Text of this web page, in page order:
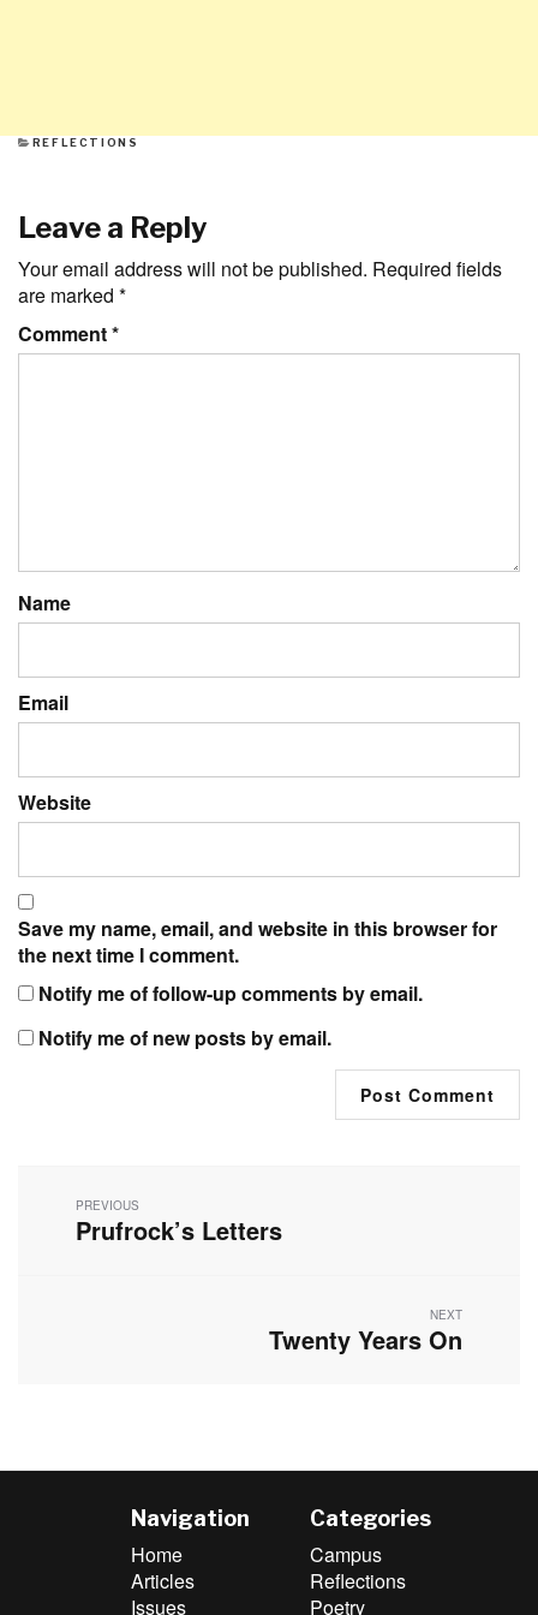
CATEGORIES
REFLECTIONS
Leave a Reply
Your email address will not be published. Required fields
are marked *
Comment*
Name
Email
Website
Save my name, email, and website in this browser for
the next time I comment.
Notify me of follow-up comments by email.
Notify me of new posts by email.
navigation
PREVIOUS
Previous
Prufrock’s Letters
NEXT
Next
Twenty Years On
Navigation
Home
Articles
Issues
Categories
Campus
Reflections
Poetry